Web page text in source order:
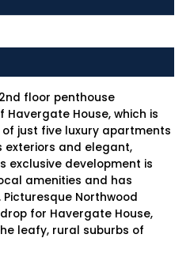
floor penthouse
House, which is
just five luxury apartments
exteriors and elegant,
exclusive development is
amenities and has
Northwood
for Havergate House,
leafy, rural suburbs of